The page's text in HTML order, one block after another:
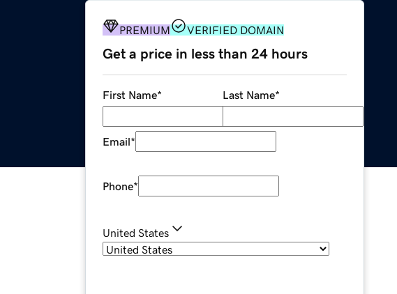
PREMIUM VERIFIED DOMAIN
Get a price in less than 24 hours
First Name* Last Name*
Email*
Phone*
United States